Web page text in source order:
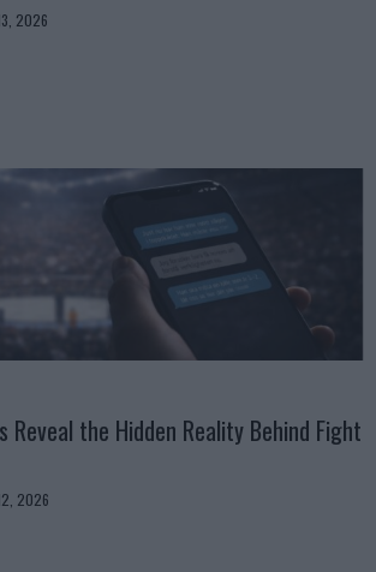
2026
Reveal the Hidden Reality Behind Fight
2026